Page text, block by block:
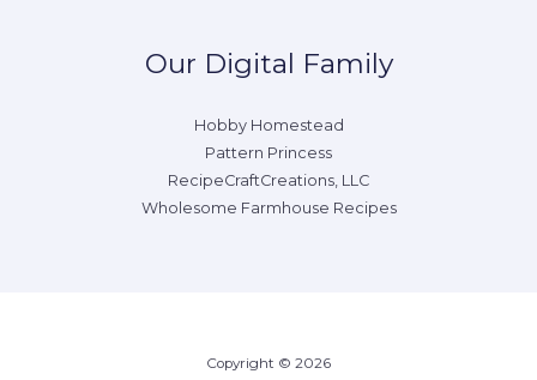
Our Digital Family
Hobby Homestead
Pattern Princess
RecipeCraftCreations, LLC
Wholesome Farmhouse Recipes
Copyright © 2026